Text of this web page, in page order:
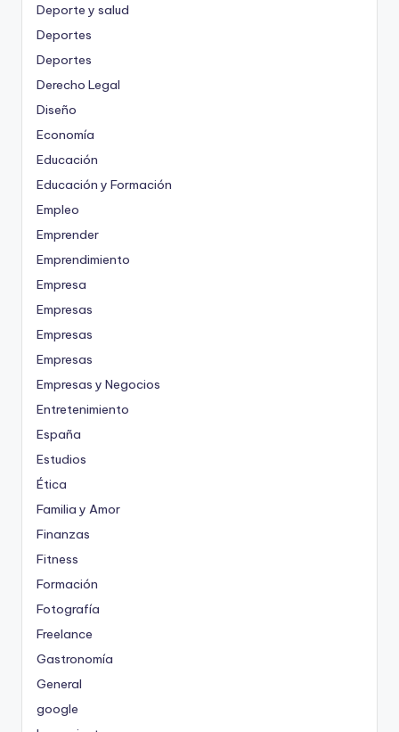
Deporte y salud
Deportes
Deportes
Derecho Legal
Diseño
Economía
Educación
Educación y Formación
Empleo
Emprender
Emprendimiento
Empresa
Empresas
Empresas
Empresas
Empresas y Negocios
Entretenimiento
España
Estudios
Ética
Familia y Amor
Finanzas
Fitness
Formación
Fotografía
Freelance
Gastronomía
General
google